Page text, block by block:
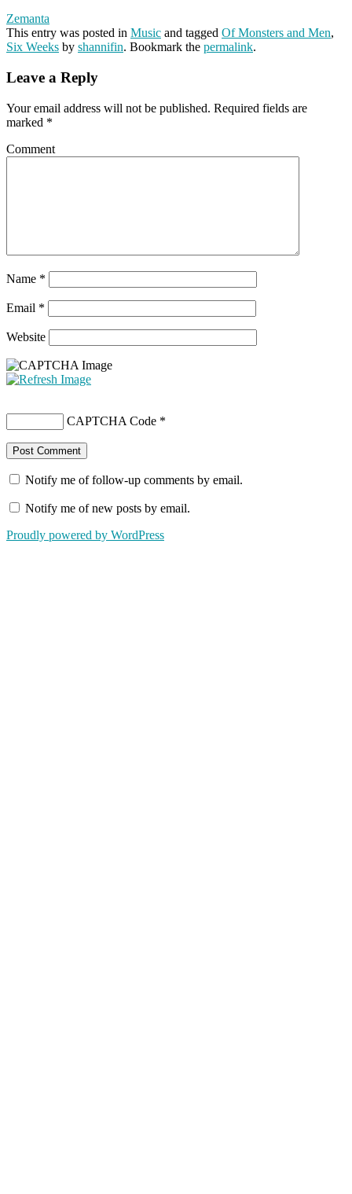
Zemanta
This entry was posted in Music and tagged Of Monsters and Men,
Six Weeks by shannifin. Bookmark the permalink.
Leave a Reply
Your email address will not be published. Required fields are
marked *
Comment
Name *
Email *
Website
CAPTCHA Code *
Notify me of follow-up comments by email.
Notify me of new posts by email.
Proudly powered by WordPress